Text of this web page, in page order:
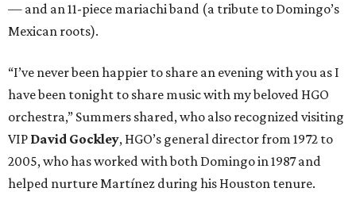
— and an 11-piece mariachi band (a tribute to Domingo’s
Mexican roots).
“I’ve never been happier to share an evening with you as I
have been tonight to share music with my beloved HGO
orchestra,” Summers shared, who also recognized visiting
VIP David Gockley, HGO’s general director from 1972 to
2005, who has worked with both Domingo in 1987 and
helped nurture Martínez during his Houston tenure.